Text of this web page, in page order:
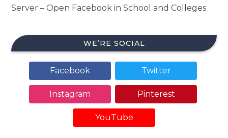
Server – Open Facebook in School and Colleges
WE’RE SOCIAL
Facebook Twitter
Instagram Pinterest
YouTube